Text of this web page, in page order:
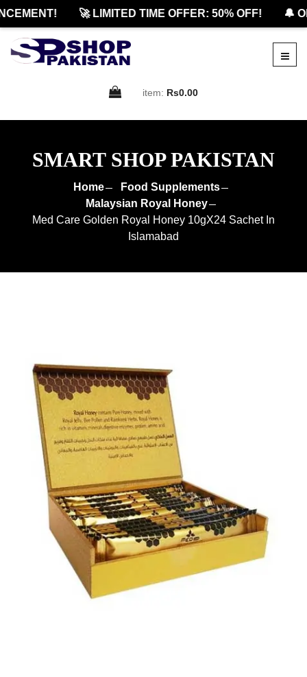
🚀 LIMITED TIME OFFER: 50% OFF! 🔔
item: Rs0.00
SMART SHOP PAKISTAN
Home
Food Supplements
Malaysian Royal Honey
Med Care Golden Royal Honey 10gX24 Sachet In
Islamabad